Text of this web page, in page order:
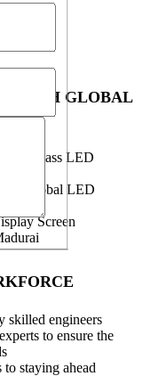
WITH GLOBAL
class LED
top global LED
Screen
skilled engineers
to ensure the
staying ahead